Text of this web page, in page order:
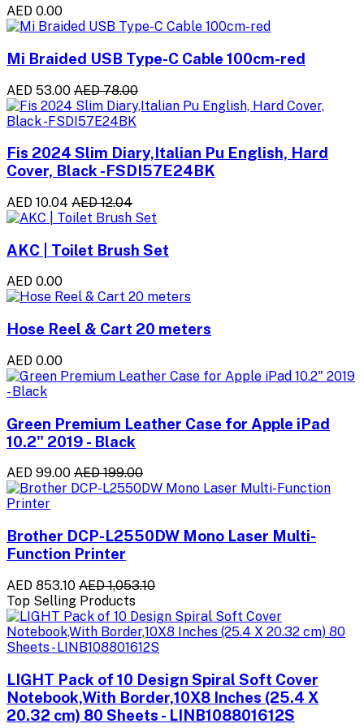
AED 0.00
Mi Braided USB Type-C Cable 100cm-red
AED 53.00 AED 78.00
Fis 2024 Slim Diary,Italian Pu English, Hard
Cover, Black -FSDI57E24BK
AED 10.04 AED 12.04
AKC | Toilet Brush Set
AED 0.00
Hose Reel & Cart 20 meters
AED 0.00
Green Premium Leather Case for Apple iPad
10.2" 2019 - Black
AED 99.00 AED 199.00
Brother DCP-L2550DW Mono Laser Multi-
Function Printer
AED 853.10 AED 1,053.10
Top Selling Products
LIGHT Pack of 10 Design Spiral Soft Cover
Notebook,With Border,10X8 Inches (25.4 X
20.32 cm) 80 Sheets - LINB108801612S